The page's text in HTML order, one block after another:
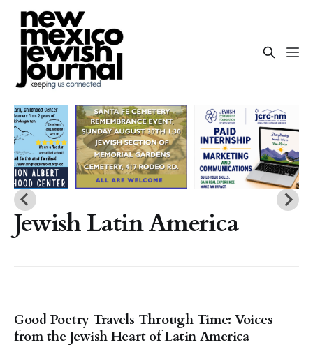
Jewish Latin America
Good Poetry Travels Through Time: Voices
from the Jewish Heart of Latin America